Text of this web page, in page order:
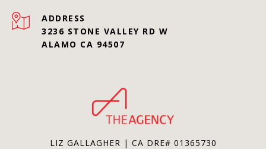
ADDRESS
3236 STONE VALLEY RD W
ALAMO CA 94507
LIZ GALLAGHER | CA DRE# 01365730